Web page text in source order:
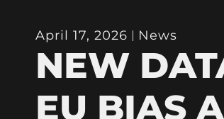
April 17, 2026 News
NEW
EU BIAS